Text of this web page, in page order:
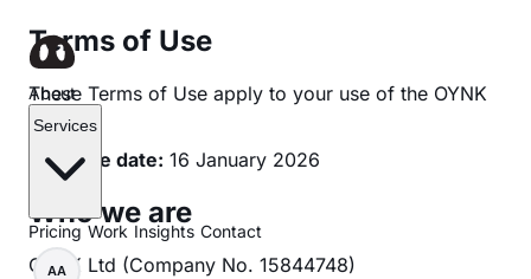
About
Services
Pricing Work Insights Contact
AA
Terms of Use
These Terms of Use apply to your use of the OYNK
website.
Effective date: 16 January 2026
Who we are
OYNK Ltd (Company No. 15844748)